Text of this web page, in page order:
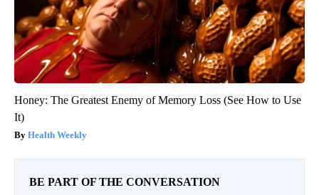
Honey: The Greatest Enemy of Memory Loss (See How to Use
It)
Health Weekly
BE PART OF THE CONVERSATION